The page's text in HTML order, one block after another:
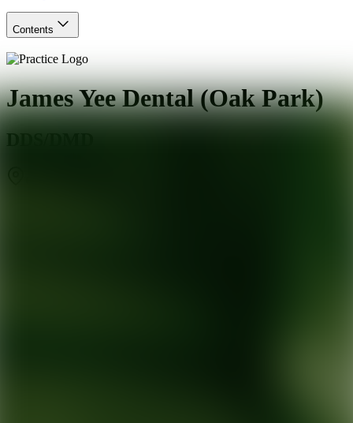
Contents
James Yee Dental (Oak Park)
DDS/DMD